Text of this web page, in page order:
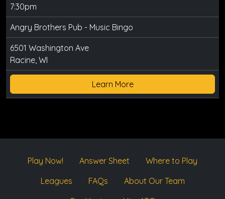
7:30pm
Angry Brothers Pub - Music Bingo
6501 Washington Ave
Racine, WI
Learn More
Play Now! Answer Sheet
Where to Play
Leagues
FAQs
About Our Team